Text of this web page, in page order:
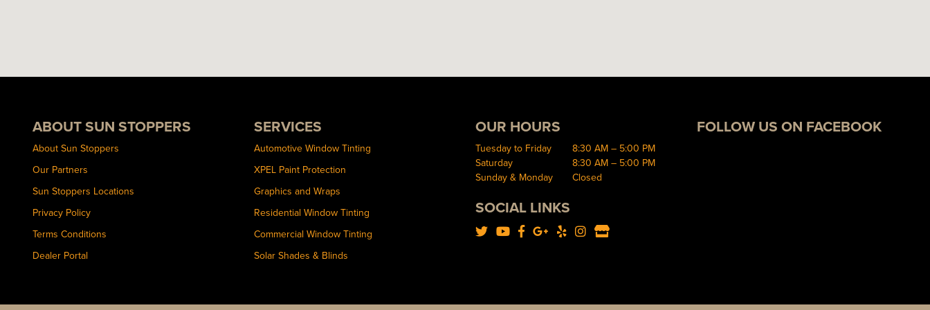
ABOUT SUN STOPPERS
About Sun Stoppers
Our Partners
Sun Stoppers Locations
Privacy Policy
Terms Conditions
Dealer Portal
SERVICES
Automotive Window Tinting
XPEL Paint Protection
Graphics and Wraps
Residential Window Tinting
Commercial Window Tinting
Solar Shades & Blinds
OUR HOURS
Tuesday to Friday
8:30 AM – 5:00 PM
Saturday
8:30 AM – 5:00 PM
Sunday & Monday
Closed
SOCIAL LINKS
FOLLOW US ON FACEBOOK